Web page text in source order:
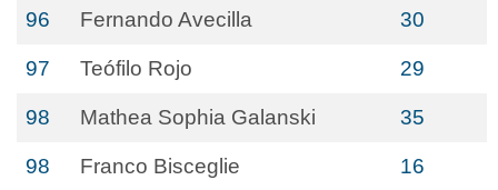
96 Fernando Avecilla 30
97 Teófilo Rojo 29
98 Mathea Sophia Galanski 35
98 Franco Bisceglie 16